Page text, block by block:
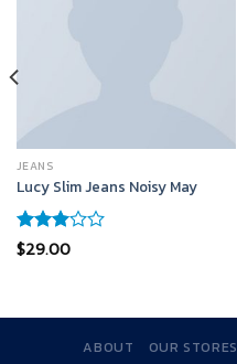
JEANS
Lucy Slim Jeans Noisy May
Rated
$29.00
ABOUT OUR STORES